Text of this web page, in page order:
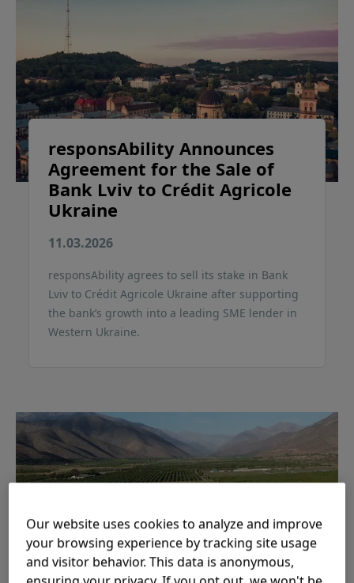
responsAbility Announces
Agreement for the Sale of
Bank Lviv to Crédit Agricole
Ukraine
11.03.2026
responsAbility agrees to sell its stake in Bank
Lviv to Crédit Agricole Ukraine after supporting
the bank’s growth into a leading SME lender in
Western Ukraine.
Our website uses cookies to analyze and improve
your browsing experience by tracking site usage
and visitor behavior. This data is anonymous,